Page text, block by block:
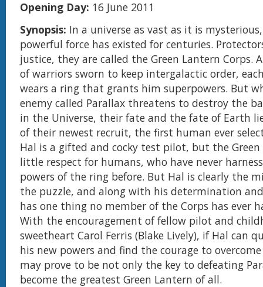
Opening Day: 16 June 2011
Synopsis: In a universe as vast as it is
powerful force has existed for centuries.
justice, they are called the Green Lantern Corps.
of warriors sworn to keep intergalactic order,
wears a ring that grants him superpowers. But
enemy called Parallax threatens to destroy the
in the Universe, their fate and the fate of Earth
of their newest recruit, the first human ever
Hal is a gifted and cocky test pilot, but the Green
little respect for humans, who have never
powers of the ring before. But Hal is clearly the
the puzzle, and along with his determination
has one thing no member of the Corps has ever
With the encouragement of fellow pilot and
sweetheart Carol Ferris (Blake Lively), if Hal can
his new powers and find the courage to
may prove to be not only the key to defeating
become the greatest Green Lantern of all.